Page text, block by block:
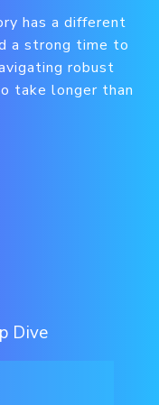
has a different
a strong time to
robust
take longer than
Dive